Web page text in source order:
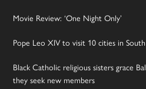
Movie Review: ‘One Night Only’
Pope Leo XIV to visit 10 cities in
Black Catholic religious sisters grace
they seek new members